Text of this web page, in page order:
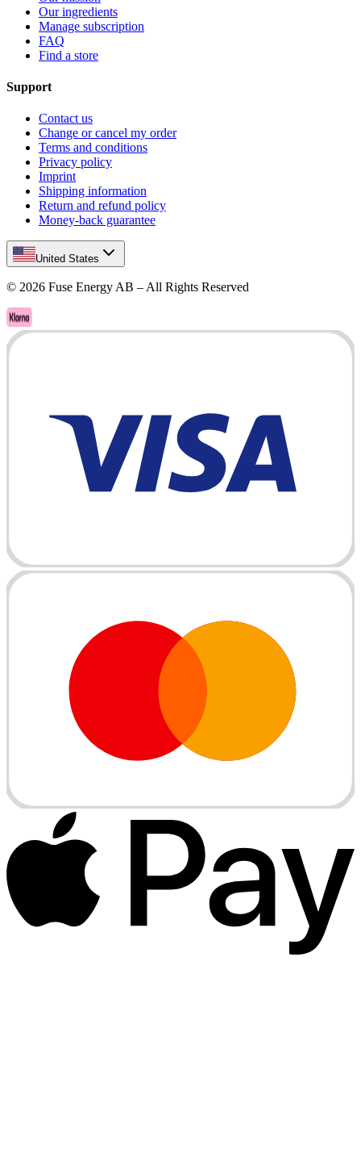
Our ingredients
Manage subscription
FAQ
Find a store
Support
Contact us
Change or cancel my order
Terms and conditions
Privacy policy
Imprint
Shipping information
Return and refund policy
Money-back guarantee
United States
© 2026 Fuse Energy AB – All Rights Reserved